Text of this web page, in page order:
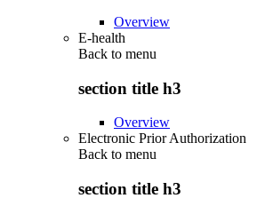
Overview
E-health
Back to menu
section title h3
Overview
Electronic Prior Authorization
Back to menu
section title h3